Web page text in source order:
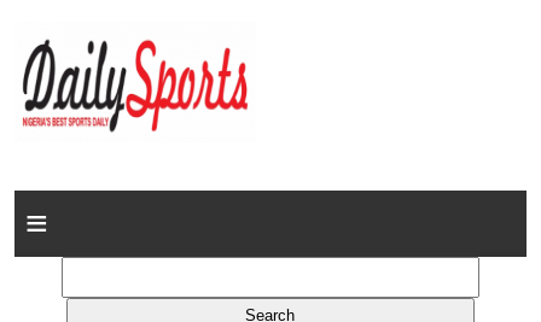
Home